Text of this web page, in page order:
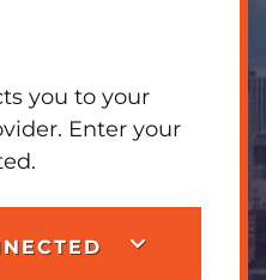
you to your
Enter your